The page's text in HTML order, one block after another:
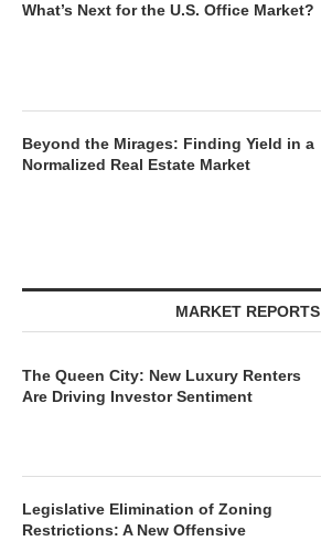
What’s Next for the U.S. Office Market?
Beyond the Mirages: Finding Yield in a
Normalized Real Estate Market
MARKET REPORTS
The Queen City: New Luxury Renters
Are Driving Investor Sentiment
Legislative Elimination of Zoning
Restrictions: A New Offensive